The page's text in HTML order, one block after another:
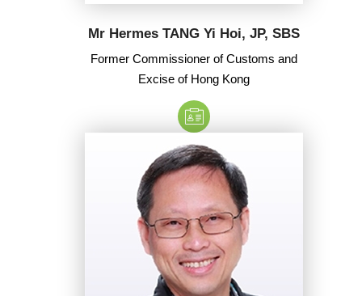
Mr Hermes TANG Yi Hoi, JP, SBS
Former Commissioner of Customs and
Excise of Hong Kong